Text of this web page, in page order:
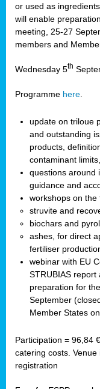
or used as
will enable
meeting, 25-27
members and
Wednesday 5th
Programme here
update on triloue
and outstanding
products,
contaminant
questions around
guidance and
workshops on the
struvite and
biochars and
ashes, for direct
fertiliser
webinar with EU
STRUBIAS report
preparation for
September
Member States
Participation = 96,84
catering costs.
registration